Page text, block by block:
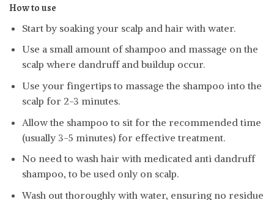
How to use
Start by soaking your scalp and hair with water.
Use a small amount of shampoo and massage on the
scalp where dandruff and buildup occur.
Use your fingertips to massage the shampoo into the
scalp for 2-3 minutes.
Allow the shampoo to sit for the recommended time
(usually 3-5 minutes) for effective treatment.
No need to wash hair with medicated anti dandruff
shampoo, to be used only on scalp.
Wash out thoroughly with water, ensuring no residue